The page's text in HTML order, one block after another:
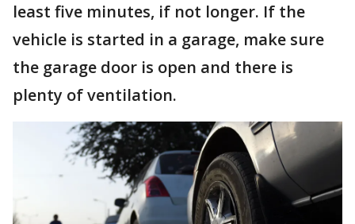
least five minutes, if not longer. If the
vehicle is started in a garage, make sure
the garage door is open and there is
plenty of ventilation.